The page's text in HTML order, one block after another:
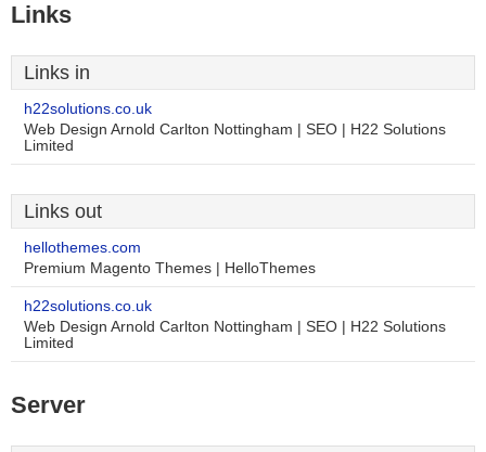
Links
Links in
h22solutions.co.uk
Web Design Arnold Carlton Nottingham | SEO | H22 Solutions
Limited
Links out
hellothemes.com
Premium Magento Themes | HelloThemes
h22solutions.co.uk
Web Design Arnold Carlton Nottingham | SEO | H22 Solutions
Limited
Server